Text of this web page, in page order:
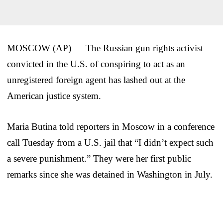
MOSCOW (AP) — The Russian gun rights activist
convicted in the U.S. of conspiring to act as an
unregistered foreign agent has lashed out at the
American justice system.
Maria Butina told reporters in Moscow in a conference
call Tuesday from a U.S. jail that “I didn’t expect such
a severe punishment.” They were her first public
remarks since she was detained in Washington in July.